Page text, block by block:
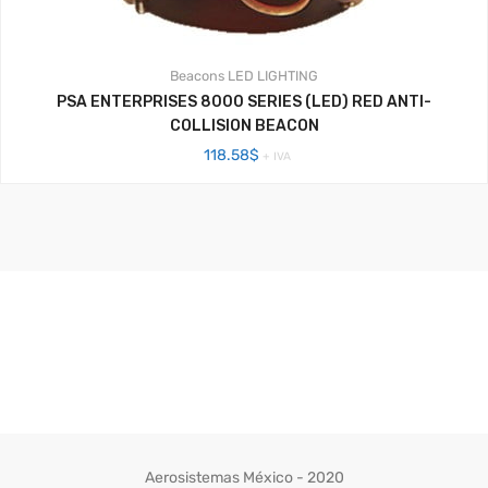
Beacons LED LIGHTING
PSA ENTERPRISES 8000 SERIES (LED) RED ANTI-
COLLISION BEACON
118.58$ + IVA
Aerosistemas México - 2020